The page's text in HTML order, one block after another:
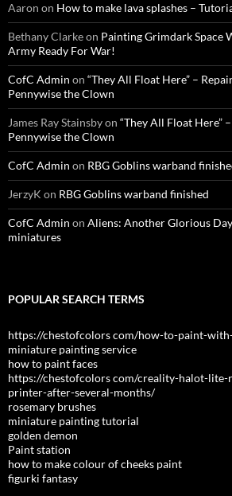
Aaron on How to make lava splashes –
Bethany Clarkeon Painting Grimdark Space
Army Ready For War!
CofC Admin on “They All Float Here” –
Pennywise the Clown
James Ray Stainsbyon “They All Float Here”
Pennywise the Clown
CofC Admin on RBG Goblins warband
JerzyK on RBG Goblins warband finished
CofC Admin on Aliens: Another Glorious
miniatures
POPULAR SEARCH TERMS
https://chestofcolors com/how-to-paint-
miniature painting service
how to paint faces
https://chestofcolors com/creality-halot-
printer-after-several-months/
rosemary brushes
miniature painting tutorial
golden demon
Paint station
how to make colour of cheeks paint
figurki fantasy